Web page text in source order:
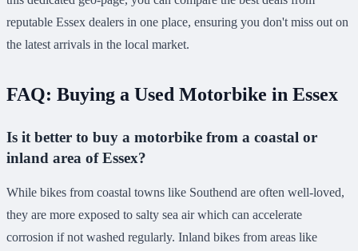
reputable Essex dealers in one place, ensuring you don't miss out on
the latest arrivals in the local market.
FAQ: Buying a Used Motorbike in Essex
Is it better to buy a motorbike from a coastal or
inland area of Essex?
While bikes from coastal towns like Southend are often well-loved,
they are more exposed to salty sea air which can accelerate
corrosion if not washed regularly. Inland bikes from areas like